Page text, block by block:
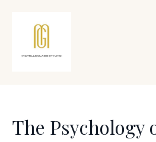
The Psychology